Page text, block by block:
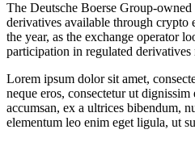
The Deutsche Boerse Group-
derivatives available through crypto
the year, as the exchange operator
participation in regulated derivatives
Lorem ipsum dolor sit amet,
neque eros, consectetur ut
accumsan, ex a ultrices bibendum,
elementum leo enim eget ligula, ut